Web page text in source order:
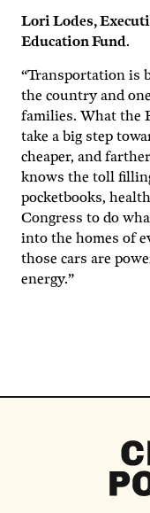
Lori Lodes,
Education Fund.
“Transportation is
the country and
families. What the
take a big step
cheaper, and
knows the toll
pocketbooks,
Congress to do
into the homes of
those cars are
energy.”
Climate
Power